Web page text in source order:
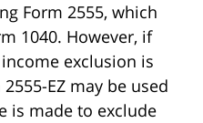
Form 2555, which
1040. However, if
exclusion is
EZ may be used
is made to exclude